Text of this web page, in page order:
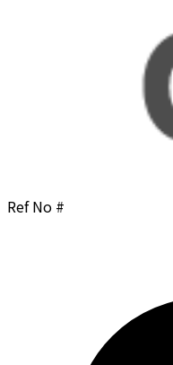
Ref No #